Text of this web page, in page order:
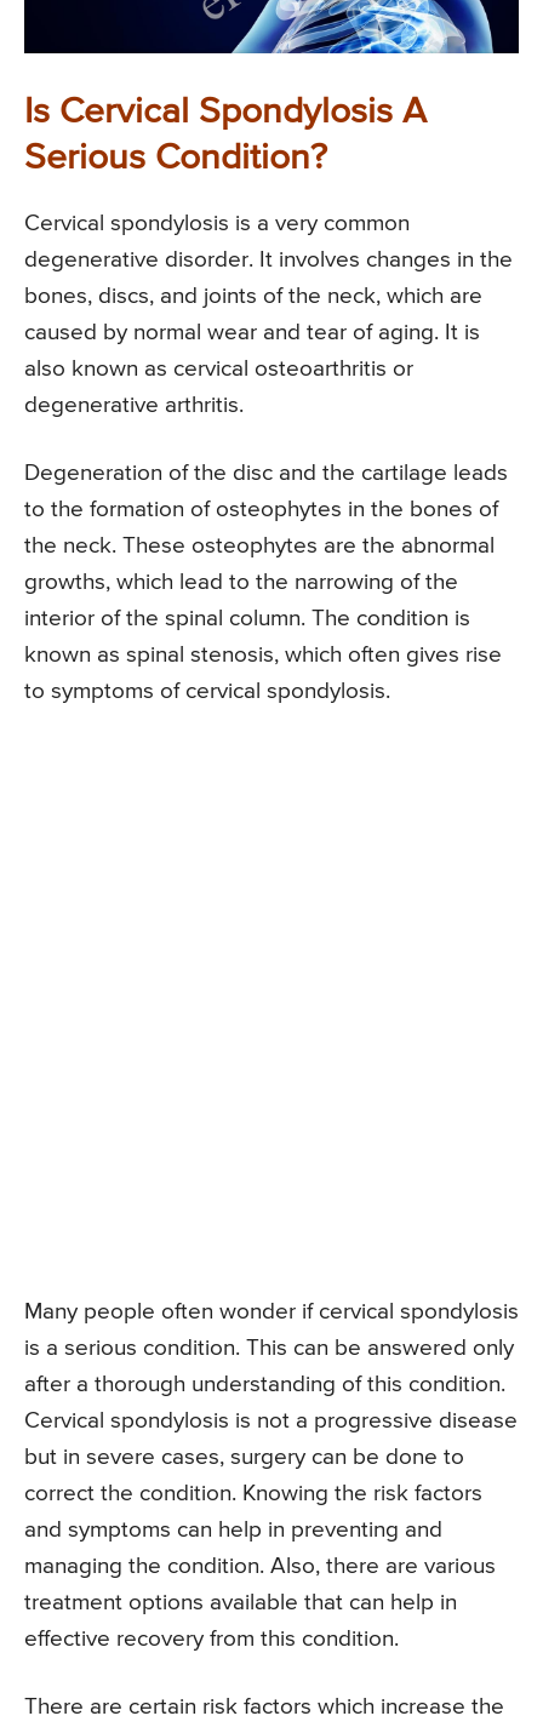
Is Cervical Spondylosis A
Serious Condition?
Cervical spondylosis is a very common
degenerative disorder. It involves changes in the
bones, discs, and joints of the neck, which are
caused by normal wear and tear of aging. It is
also known as cervical osteoarthritis or
degenerative arthritis.
Degeneration of the disc and the cartilage leads
to the formation of osteophytes in the bones of
the neck. These osteophytes are the abnormal
growths, which lead to the narrowing of the
interior of the spinal column. The condition is
known as spinal stenosis, which often gives rise
to symptoms of cervical spondylosis.
Many people often wonder if cervical spondylosis
is a serious condition. This can be answered only
after a thorough understanding of this condition.
Cervical spondylosis is not a progressive disease
but in severe cases, surgery can be done to
correct the condition. Knowing the risk factors
and symptoms can help in preventing and
managing the condition. Also, there are various
treatment options available that can help in
effective recovery from this condition.
There are certain risk factors which increase the